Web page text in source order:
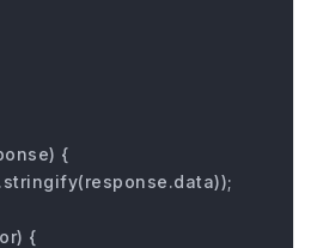
{
{